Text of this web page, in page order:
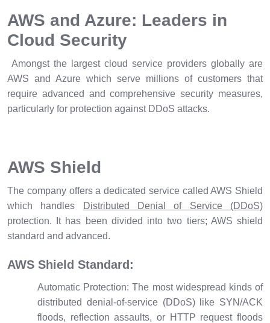
AWS and Azure: Leaders in
Cloud Security
Amongst the largest cloud service providers globally are
AWS and Azure which serve millions of customers that
require advanced and comprehensive security measures,
particularly for protection against DDoS attacks.
AWS Shield
The company offers a dedicated service called AWS Shield
which handles
Distributed Denial of Service (DDoS)
protection. It has been divided into two tiers; AWS shield
standard and advanced.
AWS Shield Standard:
Automatic Protection:The most widespread kinds of
distributed denial-of-service (DDoS) like SYN/ACK
floods, reflection assaults, or HTTP request floods